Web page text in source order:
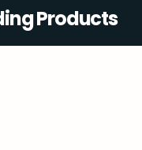
Products